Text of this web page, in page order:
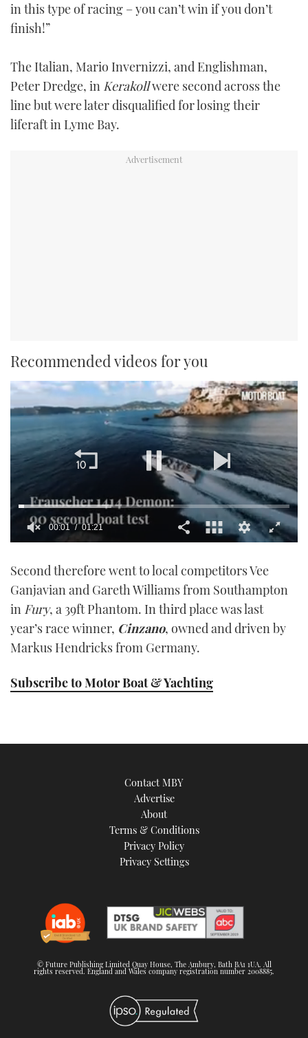
in this type of racing – you can’t win if you don’t
finish!”
The Italian, Mario Invernizzi, and Englishman,
Peter Dredge, in Kerakollwere second across the
line but were later disqualified for losing their
liferaft in Lyme Bay.
Recommended videos for you
of
minute,
21
seconds
00:01 01:21
Second therefore went to local competitors Vee
Ganjavian and Gareth Williams from Southampton
in Fury, a 39ft Phantom. In third place was last
year’s race winner, Cinzano, owned and driven by
Markus Hendricks from Germany.
Subscribe to Motor Boat & Yachting
Contact MBY
Advertise
About
Terms & Conditions
Privacy Policy
Privacy Settings
© Future Publishing Limited Quay House, The Ambury, Bath BA1 1UA. All
rights reserved. England and Wales company registration number 2008885.